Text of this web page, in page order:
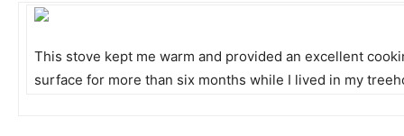
This stove kept me warm and provided an excellent
surface for more than six months while I lived in my